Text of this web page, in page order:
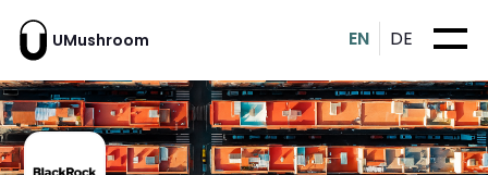
UMushroom EN DE